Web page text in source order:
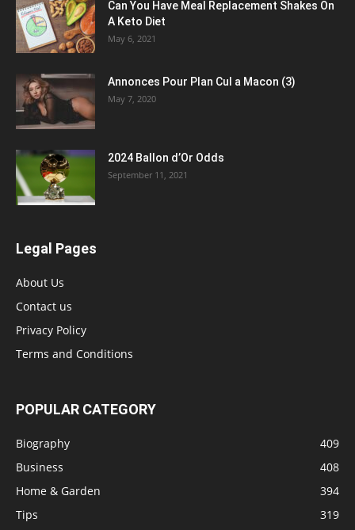
Can You Have Meal Replacement Shakes On
A Keto Diet
May 6, 2021
Annonces Pour Plan Cul a Macon (3)
May 7, 2020
2024 Ballon d’Or Odds
September 11, 2021
Legal Pages
About Us
Contact us
Privacy Policy
Terms and Conditions
POPULAR CATEGORY
Biography
409
Business
408
Home & Garden
394
Tips
319